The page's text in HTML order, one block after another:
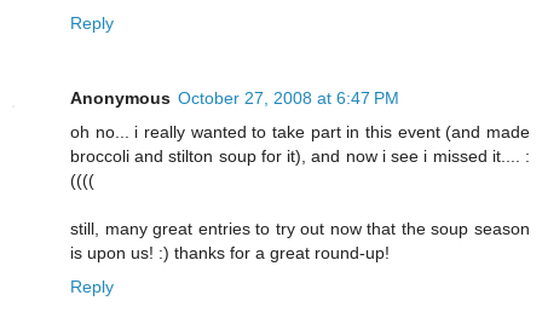
Reply
Anonymous October 27, 2008 at 6:47 PM
oh no... i really wanted to take part in this event (and made
broccoli and stilton soup for it), and now i see i missed it.... :
((((
still, many great entries to try out now that the soup season
is upon us! :) thanks for a great round-up!
Reply